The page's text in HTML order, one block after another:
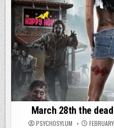
March 28th the
PSYCHOSYLUM